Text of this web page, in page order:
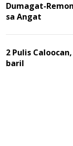
Dumagat-
sa Angat
2 Pulis
baril